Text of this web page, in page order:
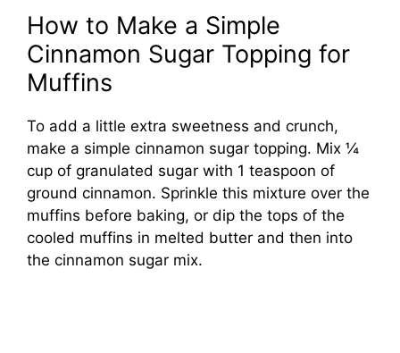
How to Make a Simple
Cinnamon Sugar Topping for
Muffins
To add a little extra sweetness and crunch,
make a simple cinnamon sugar topping. Mix ¼
cup of granulated sugar with 1 teaspoon of
ground cinnamon. Sprinkle this mixture over the
muffins before baking, or dip the tops of the
cooled muffins in melted butter and then into
the cinnamon sugar mix.